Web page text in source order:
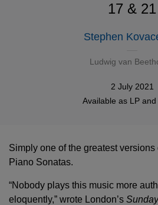
17 & 21
Stephen
Ludwig van
2 July 2021
Available as LP and
Simply one of the greatest versions
Piano Sonatas.
“­Nobody plays this music more
eloquently,” wrote London’s